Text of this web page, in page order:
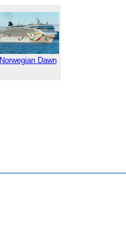
Norwegian Dawn